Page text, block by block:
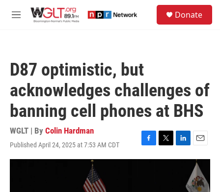
M
Donate
D87 optimistic, but
acknowledges challenges of
banning cell phones at BHS
WGLT | By Colin Hardman
Published April 24, 2025 at 7:53 AM CDT
F
a
T
w
L
i
E
m
a
i
l